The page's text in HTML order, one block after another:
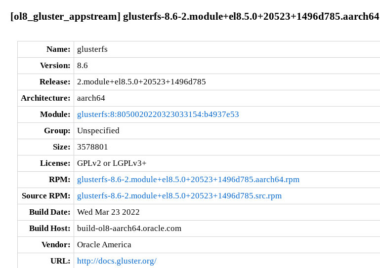
[ol8_gluster_appstream] glusterfs-8.6-2.module+el8.5.0+20523+1496d785.aarch64
Name:
glusterfs
Version:
8.6
Release:
2.module+el8.5.0+20523+1496d785
Architecture:
aarch64
Module:
glusterfs:8:8050020220323033154:b4937e53
Group:
Unspecified
Size:
3578801
License:
GPLv2 or LGPLv3+
RPM:
glusterfs-8.6-2.module+el8.5.0+20523+1496d785.aarch64.rpm
Source RPM:
glusterfs-8.6-2.module+el8.5.0+20523+1496d785.src.rpm
Build Date:
Wed Mar 23 2022
Build Host:
build-ol8-aarch64.oracle.com
Vendor:
Oracle America
URL:
http://docs.gluster.org/